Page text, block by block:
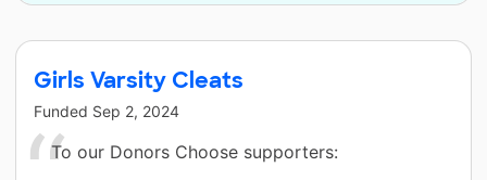
Girls Varsity Cleats
Funded Sep 2, 2024
To our Donors Choose supporters: